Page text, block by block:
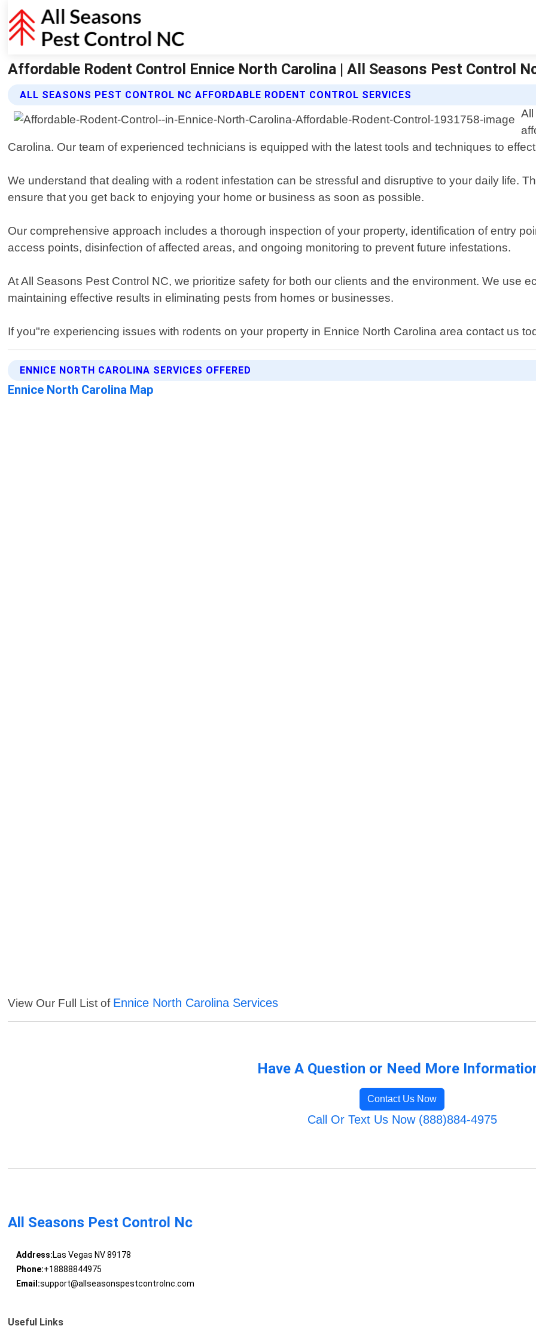
Affordable Rodent Control Ennice North Carolina | All Seasons Pest Control
ALL SEASONS PEST CONTROL NC AFFORDABLE RODENT CONTROL SERVICES
Carolina. Our team of experienced technicians is equipped with the latest tools and techniques to
We understand that dealing with a rodent infestation can be stressful and disruptive to your daily life.
ensure that you get back to enjoying your home or business as soon as possible.
Our comprehensive approach includes a thorough inspection of your property, identification of entry
access points, disinfection of affected areas, and ongoing monitoring to prevent future infestations.
At All Seasons Pest Control NC, we prioritize safety for both our clients and the environment. We use
maintaining effective results in eliminating pests from homes or businesses.
If you"re experiencing issues with rodents on your property in Ennice North Carolina area contact us
ENNICE NORTH CAROLINA SERVICES OFFERED
Ennice North Carolina Map
View Our Full List of Ennice North Carolina Services
Have A Question or Need More
Contact Us Now
Call Or Text Us Now (888)884-4975
All Seasons Pest Control Nc
Address:Las Vegas NV 89178
Phone:+18888844975
Email:support@allseasonspestcontrolnc.com
Useful Links